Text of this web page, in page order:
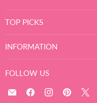
TOP PICKS
INFORMATION
FOLLOW US
Email
Find
Find
Find